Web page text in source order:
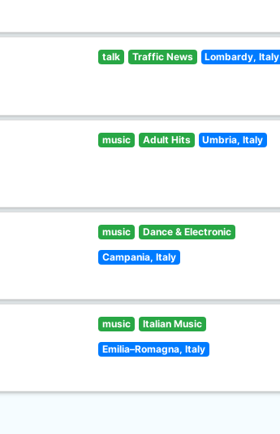
talk Traffic News Lombardy, Italy
music Adult Hits Umbria, Italy
music Dance & Electronic
Campania, Italy
music Italian Music
Emilia–Romagna, Italy